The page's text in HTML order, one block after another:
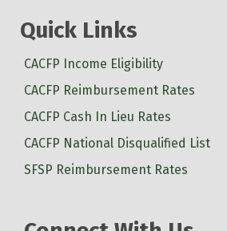
Quick Links
CACFP Income Eligibility
CACFP Reimbursement Rates
CACFP Cash In Lieu Rates
CACFP National Disqualified List
SFSP Reimbursement Rates